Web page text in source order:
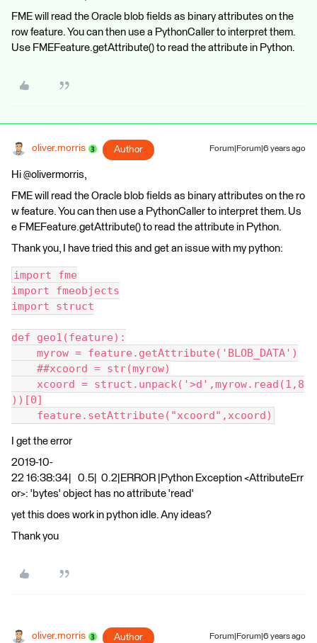
FME will read the Oracle blob fields as binary attributes on the
row feature. You can then use a PythonCaller to interpret them.
Use FMEFeature.getAttribute() to read the attribute in Python.
oliver.morris Author Forum|Forum|6 years ago
Hi @olivermorris,
FME will read the Oracle blob fields as binary attributes on the ro
w feature. You can then use a PythonCaller to interpret them. Us
e FMEFeature.getAttribute() to read the attribute in Python.
Thank you, I have tried this and get an issue with my python:
import fme
import fmeobjects
import struct
def geo1(feature):
myrow = feature.getAttribute('BLOB_DATA')
##xcoord = str(myrow)
xcoord = struct.unpack('>d',myrow.read(1,8
))[0]
feature.setAttribute("xcoord",xcoord)
I get the error
2019-10-
22 16:38:34| 0.5| 0.2|ERROR |Python Exception <AttributeErr
or>: 'bytes' object has no attribute 'read'
yet this does work in python idle. Any ideas?
Thank you
oliver.morris Author Forum|Forum|6 years ago